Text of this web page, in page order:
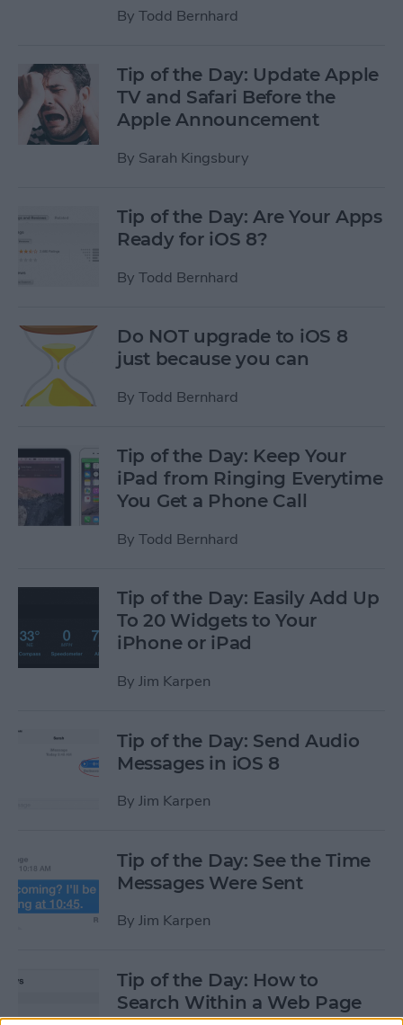
By Todd Bernhard
Tip of the Day: Update Apple
TV and Safari Before the
Apple Announcement
By Sarah Kingsbury
Tip of the Day: Are Your Apps
Ready for iOS 8?
By Todd Bernhard
Do NOT upgrade to iOS 8
just because you can
By Todd Bernhard
Tip of the Day: Keep Your
iPad from Ringing Everytime
You Get a Phone Call
By Todd Bernhard
Tip of the Day: Easily Add Up
To 20 Widgets to Your
iPhone or iPad
By Jim Karpen
Tip of the Day: Send Audio
Messages in iOS 8
By Jim Karpen
Tip of the Day: See the Time
Messages Were Sent
By Jim Karpen
Tip of the Day: How to
Search Within a Web Page